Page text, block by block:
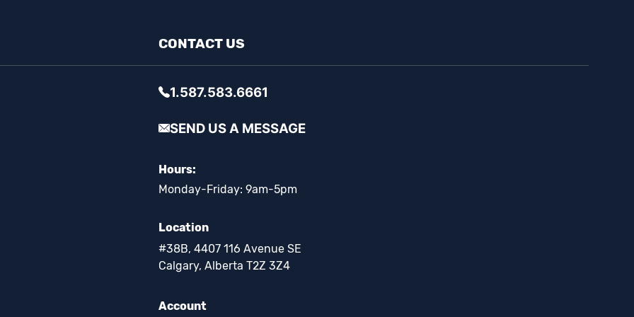
CONTACT US
1.587.583.6661
SEND US A MESSAGE
Hours:
Monday-Friday: 9am-5pm
Location
#38B, 4407 116 Avenue SE
Calgary, Alberta T2Z 3Z4
Account